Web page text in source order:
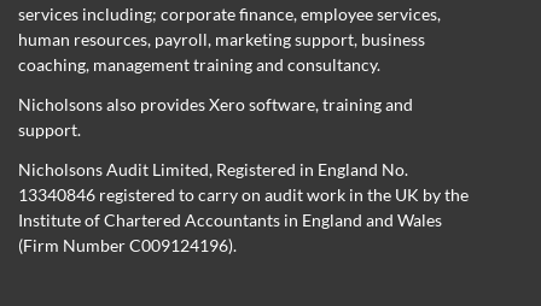
services including; corporate finance, employee services,
human resources, payroll, marketing support, business
coaching, management training and consultancy.
Nicholsons also provides Xero software, training and
support.
Nicholsons Audit Limited, Registered in England No.
13340846 registered to carry on audit work in the UK by the
Institute of Chartered Accountants in England and Wales
(Firm Number C009124196).